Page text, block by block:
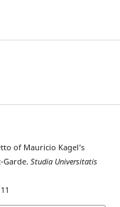
of Mauricio Kagel’s
Garde. Studia Universitatis